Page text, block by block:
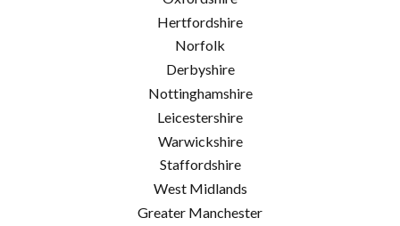
Hertfordshire
Norfolk
Derbyshire
Nottinghamshire
Leicestershire
Warwickshire
Staffordshire
West Midlands
Greater Manchester